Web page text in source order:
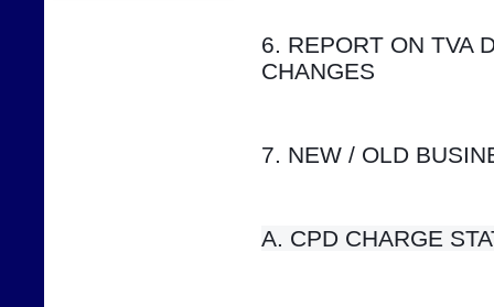
6. REPORT ON TVA
CHANGES
7. NEW / OLD
A. CPD